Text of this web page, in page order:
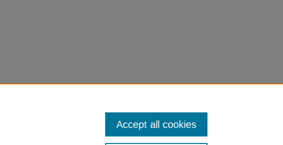
Accept all cookies